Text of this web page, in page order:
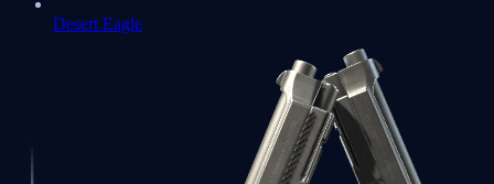
Desert Eagle